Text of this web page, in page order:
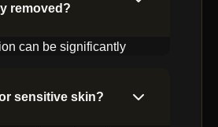
removed?
can be significantly
sensitive skin?